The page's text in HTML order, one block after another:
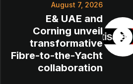
August 7, 2026
E& UAE and
Corning unveil
transformative
Fibre-to-the-Yacht
collaboration